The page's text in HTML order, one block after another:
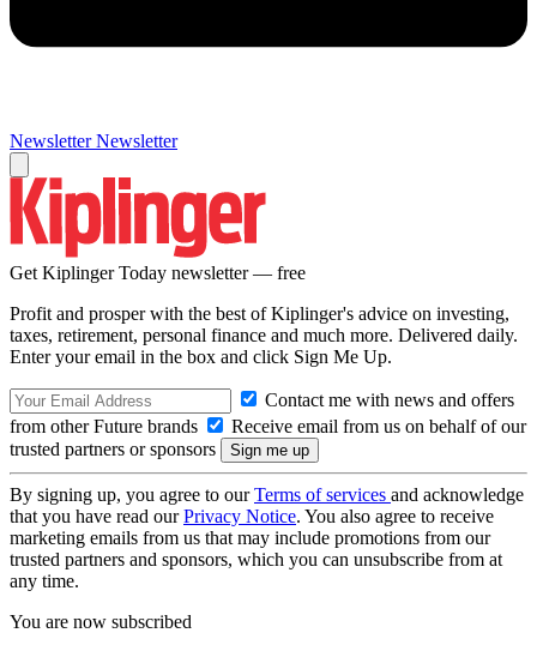
Newsletter Newsletter
Get Kiplinger Today newsletter — free
Profit and prosper with the best of Kiplinger's advice on investing,
taxes, retirement, personal finance and much more. Delivered daily.
Enter your email in the box and click Sign Me Up.
Contact me with news and offers
from other Future brands
Receive email from us on behalf of our
trusted partners or sponsors
By signing up, you agree to ourTerms of services and acknowledge
that you have read ourPrivacy Notice. You also agree to receive
marketing emails from us that may include promotions from our
trusted partners and sponsors, which you can unsubscribe from at
any time.
You are now subscribed